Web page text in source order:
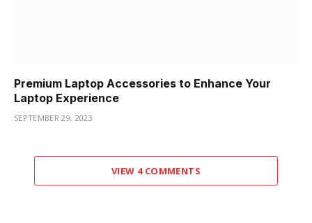
Premium Laptop Accessories to Enhance Your
Laptop Experience
SEPTEMBER 29, 2023
VIEW 4 COMMENTS